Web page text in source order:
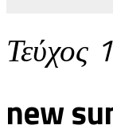
Τεύχος
new